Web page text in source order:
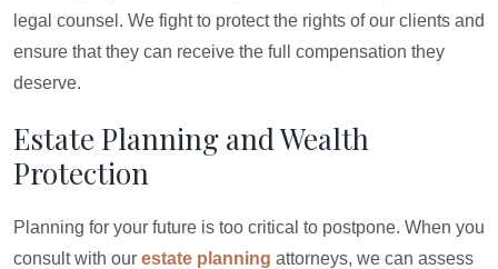
legal counsel. We fight to protect the rights of our clients and
ensure that they can receive the full compensation they
deserve.
Estate Planning and Wealth
Protection
Planning for your future is too critical to postpone. When you
consult with our estate planning attorneys, we can assess